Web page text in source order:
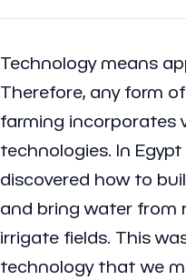
Technology means
Therefore, any form
farming incorporates
technologies. In
discovered how to
and bring water from
irrigate fields. This
technology that we